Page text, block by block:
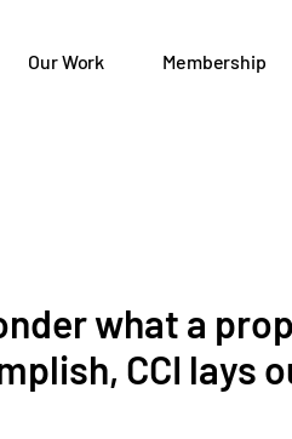
Our Work Membership
what a
CCI lays